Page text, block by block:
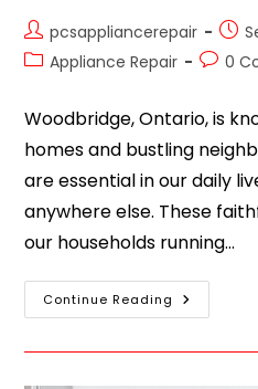
pcsappliancerepair
Appliance Repair
0
Woodbridge, Ontario, is
homes and bustling
are essential in our daily
anywhere else. These
our households running…
Continue Reading